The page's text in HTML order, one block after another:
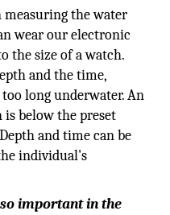
measuring the water
wear our electronic
the size of a watch.
and the time,
long underwater. An
below the preset
and time can be
individual's
important in the